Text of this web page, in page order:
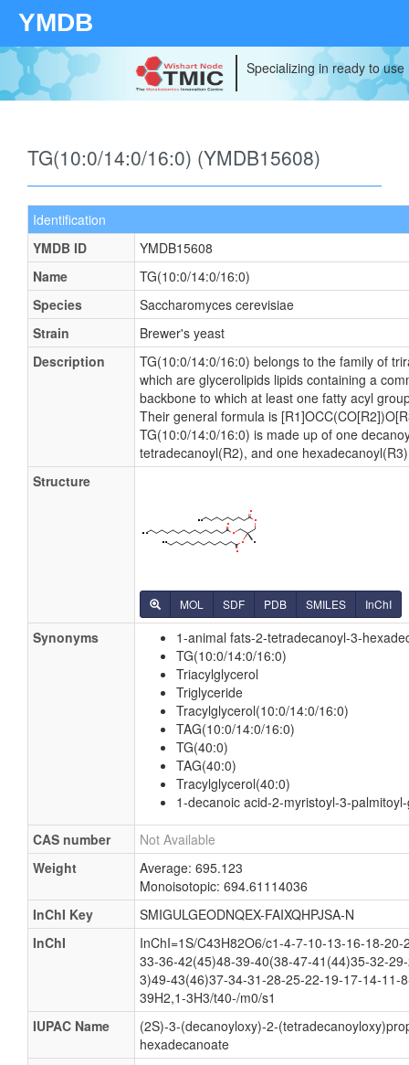
YMDB
Specializing in ready to
TG(10:0/14:0/16:0) (YMDB15608)
Identification
YMDB ID
YMDB15608
Name
TG(10:0/14:0/16:0)
Species
Saccharomyces cerevisiae
Strain
Brewer's yeast
Description
TG(10:0/14:0/16:0) belongs to the family of
which are glycerolipids lipids containing a
backbone to which at least one fatty acyl
Their general formula is
TG(10:0/14:0/16:0) is made up of one
tetradecanoyl(R2), and one
Structure
MOL SDF PDB SMILES InChI
Synonyms
1-animal fats-2-tetradecanoyl-3-
TG(10:0/14:0/16:0)
Triacylglycerol
Triglyceride
Tracylglycerol(10:0/14:0/16:0)
TAG(10:0/14:0/16:0)
TG(40:0)
TAG(40:0)
Tracylglycerol(40:0)
1-decanoic acid-2-myristoyl-3-
CAS number
Not Available
Weight
Average: 695.123
Monoisotopic: 694.61114036
InChI Key
SMIGULGEODNQEX-FAIXQHPJSA-N
InChI
InChI=1S/C43H82O6/c1-4-7-10-13-16-18-
33-36-42(45)48-39-40(38-47-41(44)35-32-
3)49-43(46)37-34-31-28-25-22-19-17-14-11-
39H2,1-3H3/t40-/m0/s1
IUPAC Name
(2S)-3-(decanoyloxy)-2-
hexadecanoate